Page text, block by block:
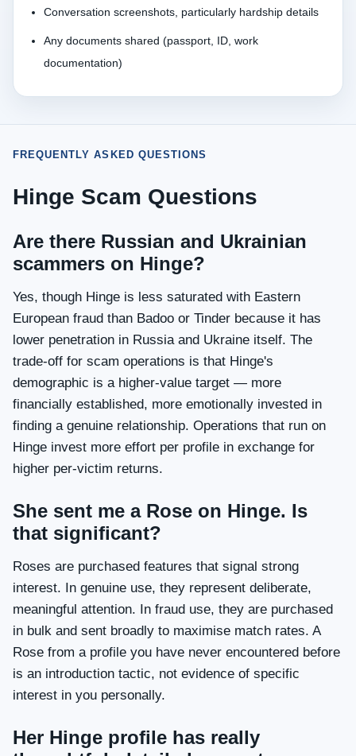
Conversation screenshots, particularly hardship details
Any documents shared (passport, ID, work
documentation)
FREQUENTLY ASKED QUESTIONS
Hinge Scam Questions
Are there Russian and Ukrainian
scammers on Hinge?
Yes, though Hinge is less saturated with Eastern
European fraud than Badoo or Tinder because it has
lower penetration in Russia and Ukraine itself. The
trade-off for scam operations is that Hinge's
demographic is a higher-value target — more
financially established, more emotionally invested in
finding a genuine relationship. Operations that run on
Hinge invest more effort per profile in exchange for
higher per-victim returns.
She sent me a Rose on Hinge. Is
that significant?
Roses are purchased features that signal strong
interest. In genuine use, they represent deliberate,
meaningful attention. In fraud use, they are purchased
in bulk and sent broadly to maximise match rates. A
Rose from a profile you have never encountered before
is an introduction tactic, not evidence of specific
interest in you personally.
Her Hinge profile has really